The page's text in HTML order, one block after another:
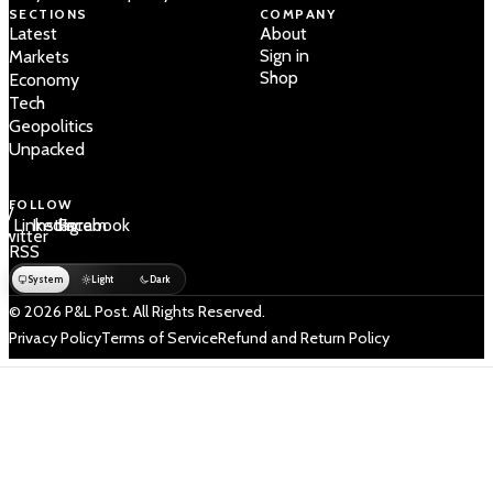
SECTIONS
Latest
Markets
Economy
Tech
Geopolitics
Unpacked
COMPANY
About
Sign in
Shop
FOLLOW
/
LinkedIn
Instagram
Facebook
RSS
System Light Dark
© 2026 P&L Post. All Rights Reserved.
Privacy PolicyTerms of ServiceRefund and Return Policy